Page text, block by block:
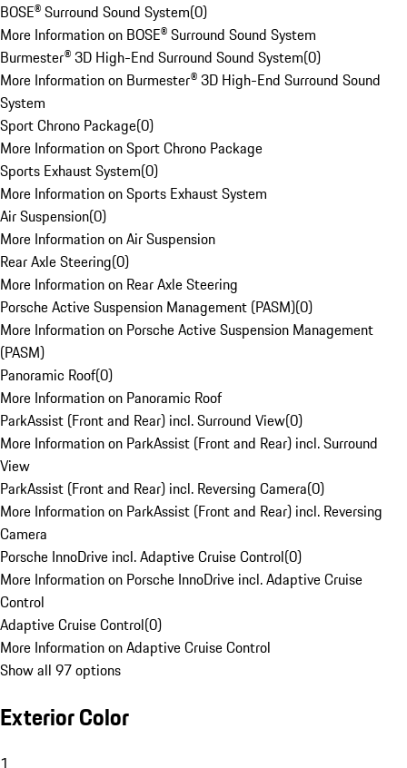
BOSE® Surround Sound System(0)
More Information on BOSE® Surround Sound System
Burmester® 3D High-End Surround Sound System(0)
More Information on Burmester® 3D High-End Surround Sound
System
Sport Chrono Package(0)
More Information on Sport Chrono Package
Sports Exhaust System(0)
More Information on Sports Exhaust System
Air Suspension(0)
More Information on Air Suspension
Rear Axle Steering(0)
More Information on Rear Axle Steering
Porsche Active Suspension Management (PASM)(0)
More Information on Porsche Active Suspension Management
(PASM)
Panoramic Roof(0)
More Information on Panoramic Roof
ParkAssist (Front and Rear) incl. Surround View(0)
More Information on ParkAssist (Front and Rear) incl. Surround
View
ParkAssist (Front and Rear) incl. Reversing Camera(0)
More Information on ParkAssist (Front and Rear) incl. Reversing
Camera
Porsche InnoDrive incl. Adaptive Cruise Control(0)
More Information on Porsche InnoDrive incl. Adaptive Cruise
Control
Adaptive Cruise Control(0)
More Information on Adaptive Cruise Control
Show all 97 options
Exterior Color
1